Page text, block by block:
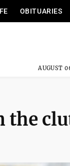
OBITUARIES
AUGUST
the